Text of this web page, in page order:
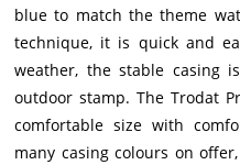
blue to match the theme
technique, it is quick and
weather, the stable casing
outdoor stamp. The Trodat
comfortable size with
many casing colours on